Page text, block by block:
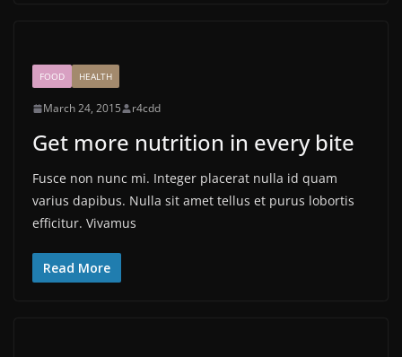
FOOD HEALTH
March 24, 2015 r4cdd
Get more nutrition in every bite
Fusce non nunc mi. Integer placerat nulla id quam
varius dapibus. Nulla sit amet tellus et purus lobortis
efficitur. Vivamus
Read More